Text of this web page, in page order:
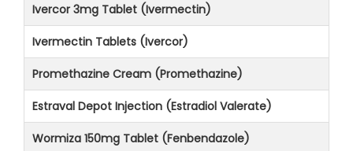
Ivercor 3mg Tablet (Ivermectin)
Ivermectin Tablets (Ivercor)
Promethazine Cream (Promethazine)
Estraval Depot Injection (Estradiol Valerate)
Wormiza 150mg Tablet (Fenbendazole)